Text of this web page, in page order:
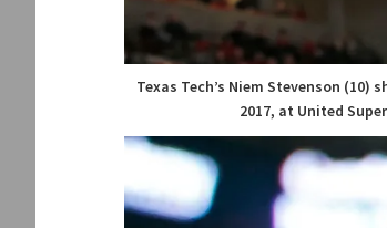
Texas Tech’s Niem Stevenson (10)
2017, at United